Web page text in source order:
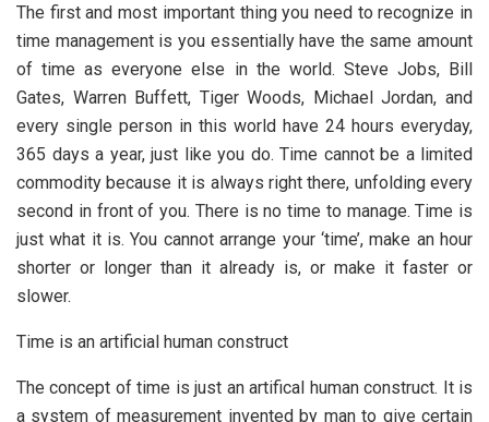
The first and most important thing you need to recognize in
time management is you essentially have the same amount
of time as everyone else in the world. Steve Jobs, Bill
Gates, Warren Buffett, Tiger Woods, Michael Jordan, and
every single person in this world have 24 hours everyday,
365 days a year, just like you do. Time cannot be a limited
commodity because it is always right there, unfolding every
second in front of you. There is no time to manage. Time is
just what it is. You cannot arrange your ‘time’, make an hour
shorter or longer than it already is, or make it faster or
slower.
Time is an artificial human construct
The concept of time is just an artifical human construct. It is
a system of measurement invented by man to give certain